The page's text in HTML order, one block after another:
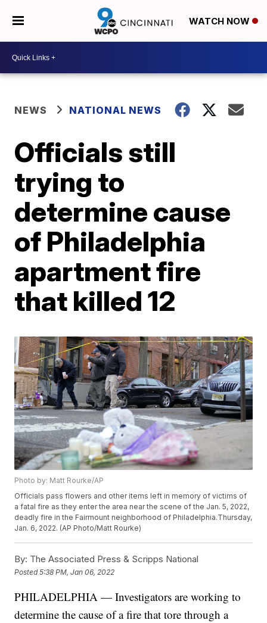
WATCH NOW
NEWS NATIONAL NEWS
Officials still
trying to
determine cause
of Philadelphia
apartment fire
that killed 12
Photo by: Matt Rourke/AP
Officials pass flowers and other items left in memory of victims of
a fatal fire as they enter the area near the scene of the Jan. 5, 2022,
deadly fire in the Fairmount neighborhood of Philadelphia.Thursday,
Jan. 6, 2022. (AP Photo/Matt Rourke)
By: The Associated Press & Scripps National
Posted5:38 PM, Jan 06, 2022
PHILADELPHIA — Investigators are working to
determine the cause of a fire that tore through a